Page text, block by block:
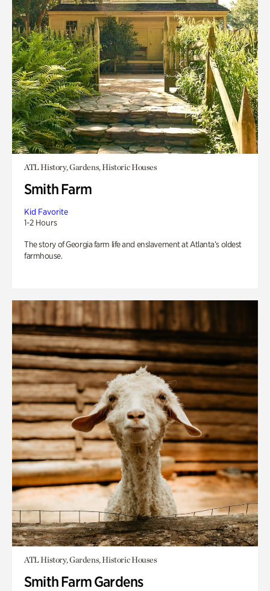
ATL History, Gardens, Historic Houses
Smith Farm
Kid Favorite
1-2 Hours
The story of Georgia farm life and enslavement at Atlanta’s oldest
farmhouse.
ATL History, Gardens, Historic Houses
Smith Farm Gardens